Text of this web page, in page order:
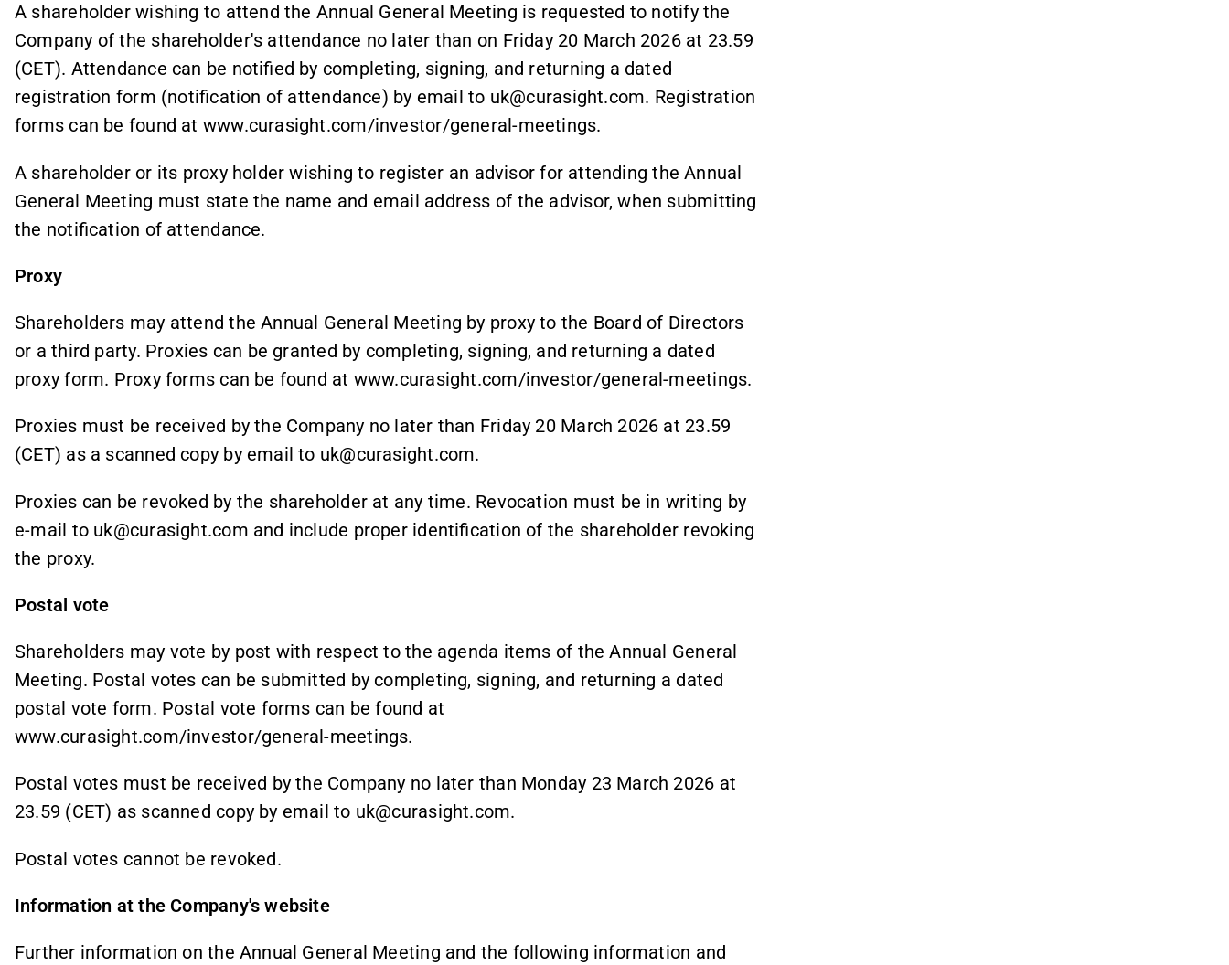
A shareholder wishing to attend the Annual General Meeting is requested to notify the
Company of the shareholder's attendance no later than on Friday 20 March 2026 at 23.59
(CET). Attendance can be notified by completing, signing, and returning a dated
registration form (notification of attendance) by email to uk@curasight.com. Registration
forms can be found at www.curasight.com/investor/general-meetings.
A shareholder or its proxy holder wishing to register an advisor for attending the Annual
General Meeting must state the name and email address of the advisor, when submitting
the notification of attendance.
Proxy
Shareholders may attend the Annual General Meeting by proxy to the Board of Directors
or a third party. Proxies can be granted by completing, signing, and returning a dated
proxy form. Proxy forms can be found at www.curasight.com/investor/general-meetings.
Proxies must be received by the Company no later than Friday 20 March 2026 at 23.59
(CET) as a scanned copy by email to uk@curasight.com.
Proxies can be revoked by the shareholder at any time. Revocation must be in writing by
e-mail to uk@curasight.com and include proper identification of the shareholder revoking
the proxy.
Postal vote
Shareholders may vote by post with respect to the agenda items of the Annual General
Meeting. Postal votes can be submitted by completing, signing, and returning a dated
postal vote form. Postal vote forms can be found at
www.curasight.com/investor/general-meetings.
Postal votes must be received by the Company no later than Monday 23 March 2026 at
23.59 (CET) as scanned copy by email to uk@curasight.com.
Postal votes cannot be revoked.
Information at the Company's website
Further information on the Annual General Meeting and the following information and